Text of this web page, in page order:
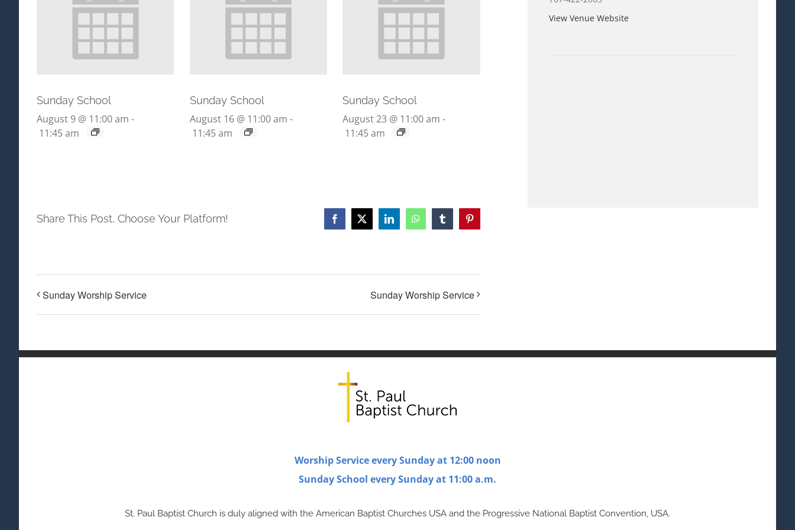
Sunday School
August 9 @ 11:00 am -
11:45 am
Sunday School
August 16 @ 11:00 am -
11:45 am
Sunday School
August 23 @ 11:00 am -
11:45 am
Share This Post, Choose Your Platform! Facebook
X LinkedInWhatsAppTumblrPinterest
Sunday Worship Service Sunday Worship Service
View Venue Website
Worship Service every Sunday at 12:00 noon
Sunday School every Sunday at 11:00 a.m.
St. Paul Baptist Church is duly aligned with the American Baptist Churches USA and the Progressive National Baptist Convention, USA.